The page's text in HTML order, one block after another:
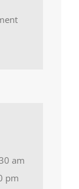
am
pm